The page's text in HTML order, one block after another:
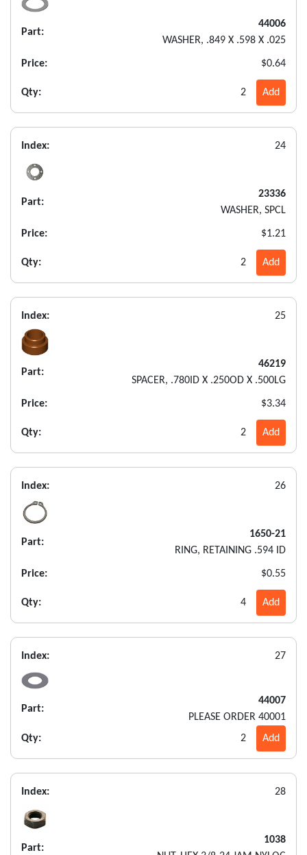
Part:
44006
WASHER, .849 X .598 X .025
Price: $0.64
Qty: 2 Add
Index: 24
Part:
23336
WASHER, SPCL
Price: $1.21
Qty: 2 Add
Index: 25
Part:
46219
SPACER, .780ID X .250OD X .500LG
Price: $3.34
Qty: 2 Add
Index: 26
Part:
1650-21
RING, RETAINING .594 ID
Price: $0.55
Qty: 4 Add
Index: 27
Part:
44007
PLEASE ORDER 40001
Qty:
2 Add
Index: 28
Part:
1038